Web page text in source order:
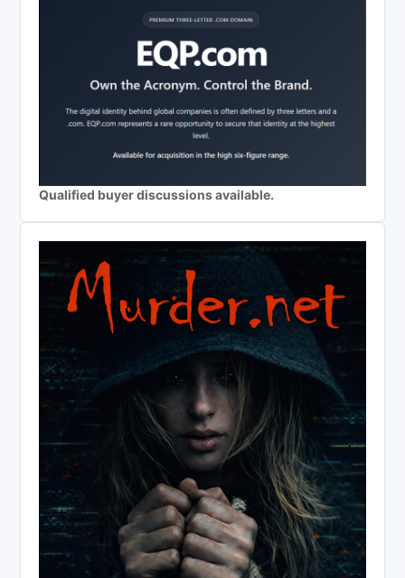
Qualified buyer discussions available.